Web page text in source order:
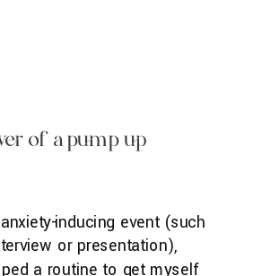
inducing event (such
or presentation),
a routine to get myself
of a pump up